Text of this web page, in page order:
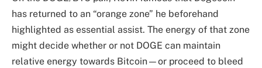
has returned to an “orange zone” he beforehand
highlighted as essential assist. The energy of that zone
might decide whether or not DOGE can maintain
relative energy towards Bitcoin—or proceed to bleed